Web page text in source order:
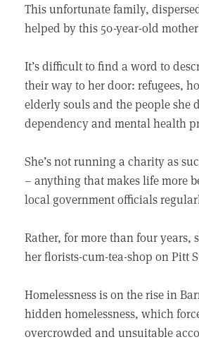
This unfortunate family,
helped by this 50-year-old
It’s difficult to find a word to
their way to her door: refugees,
elderly souls and the people she
dependency and mental health
She’s not running a charity as
– anything that makes life more
local government officials
Rather, for more than four years,
her florists-cum-tea-shop on Pitt
Homelessness is on the rise in
hidden homelessness, which
overcrowded and unsuitable